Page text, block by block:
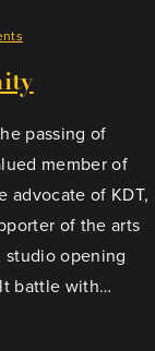
passing of
member of
advocate of KDT,
of the arts
studio opening
battle with…